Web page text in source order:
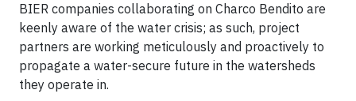
BIER companies collaborating on Charco Bendito are
keenly aware of the water crisis; as such, project
partners are working meticulously and proactively to
propagate a water-secure future in the watersheds
they operate in.